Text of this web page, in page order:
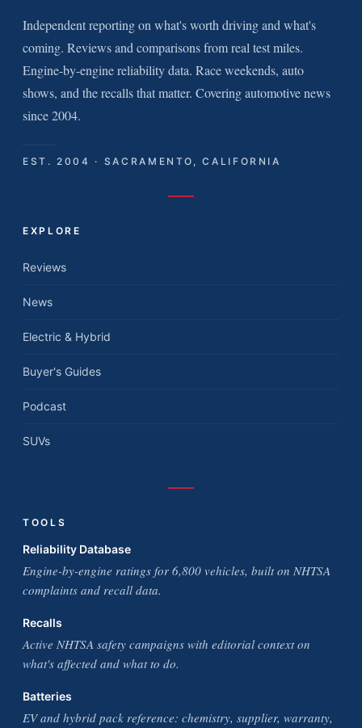
Independent reporting on what's worth driving and what's
coming. Reviews and comparisons from real test miles.
Engine-by-engine reliability data. Race weekends, auto
shows, and the recalls that matter. Covering automotive news
since 2004.
EST. 2004 · SACRAMENTO, CALIFORNIA
EXPLORE
Reviews
News
Electric & Hybrid
Buyer's Guides
Podcast
SUVs
TOOLS
Reliability Database
Engine-by-engine ratings for 6,800 vehicles, built on NHTSA
complaints and recall data.
Recalls
Active NHTSA safety campaigns with editorial context on
what's affected and what to do.
Batteries
EV and hybrid pack reference: chemistry, supplier, warranty,